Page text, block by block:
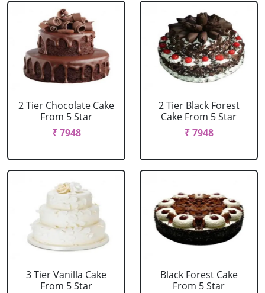
2 Tier Chocolate Cake
From 5 Star
₹ 7948
2 Tier Black Forest
Cake From 5 Star
₹ 7948
3 Tier Vanilla Cake
From 5 Star
Black Forest Cake
From 5 Star